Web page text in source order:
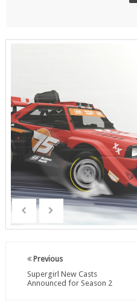
Previous
Supergirl New Casts
Announced for Season 2